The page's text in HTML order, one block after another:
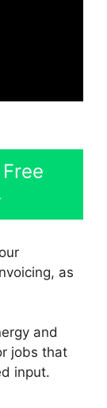
as
and
jobs that
input.